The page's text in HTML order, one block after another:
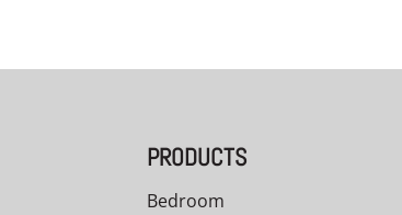
PRODUCTS
Bedroom